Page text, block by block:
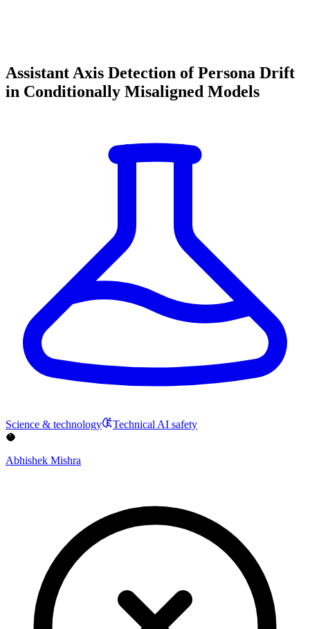
Assistant Axis Detection of Persona Drift
in Conditionally Misaligned Models
Science & technology
Technical AI safety
🥥
Abhishek Mishra